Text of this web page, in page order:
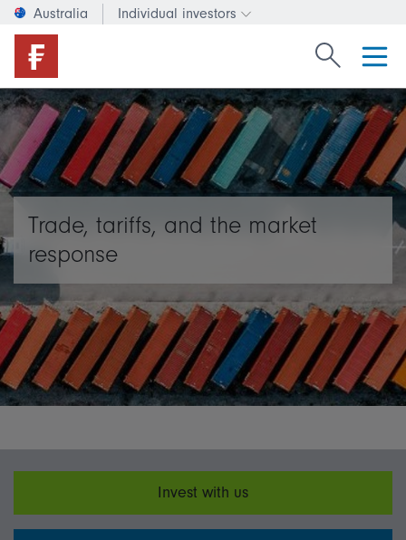
Australia Individual investors
Change investor type or
Search
Trade, tariffs, and the market
response
Invest with us